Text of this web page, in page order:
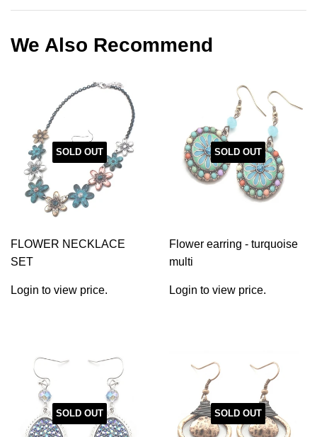
Facebook
Twitter
Pinterest
We Also Recommend
SOLD OUT
FLOWER NECKLACE
SET
Login to view price.
SOLD OUT
Flower earring - turquoise
multi
Login to view price.
SOLD OUT SOLD OUT